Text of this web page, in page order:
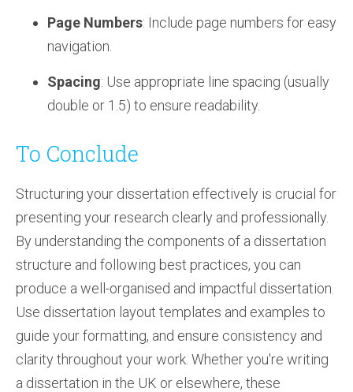
Page Numbers: Include page numbers for easy
navigation.
Spacing: Use appropriate line spacing (usually
double or 1.5) to ensure readability.
To Conclude
Structuring your dissertation effectively is crucial for
presenting your research clearly and professionally.
By understanding the components of a dissertation
structure and following best practices, you can
produce a well-organised and impactful dissertation.
Use dissertation layout templates and examples to
guide your formatting, and ensure consistency and
clarity throughout your work. Whether you're writing
a dissertation in the UK or elsewhere, these